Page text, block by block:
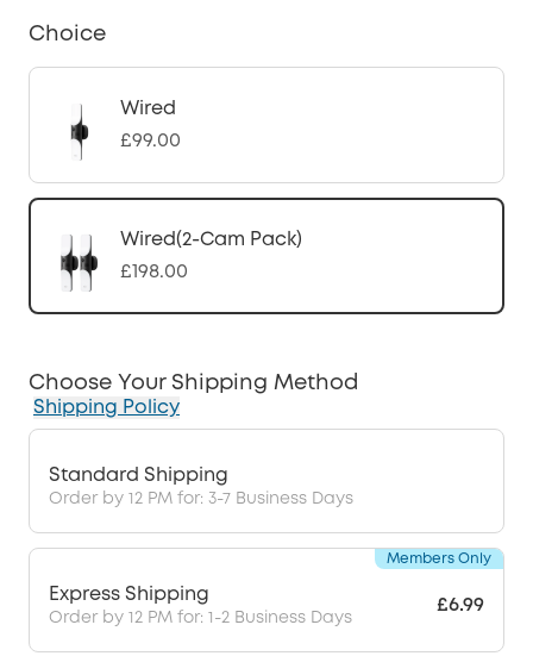
Choice
Wired
£99.00
Wired(2-Cam Pack)
£198.00
Choose Your Shipping Method
Shipping Policy
Standard Shipping
Order by 12 PM for: 3-7 Business Days
Express Shipping
Order by 12 PM for: 1-2 Business Days
£6.99
Members Only